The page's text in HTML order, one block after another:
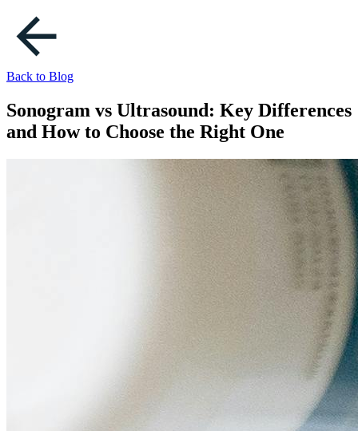
Back to Blog
Sonogram vs Ultrasound: Key Differences
and How to Choose the Right One